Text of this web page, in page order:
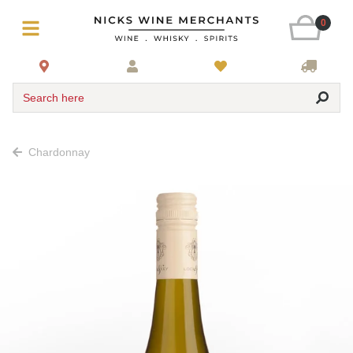
0
Search here
Chardonnay